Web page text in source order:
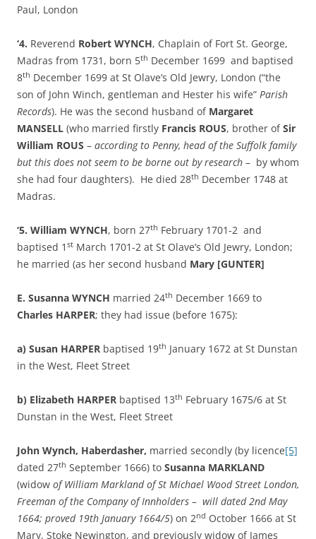
Paul, London
‘4. Reverend Robert WYNCH, Chaplain of Fort St. George,
Madras from 1731, born 5th December 1699 and baptised
8th December 1699 at St Olave’s Old Jewry, London (“the
son of John Winch, gentleman and Hester his wife” Parish
Records). He was the second husband of Margaret
MANSELL (who married firstly Francis ROUS, brother ofSir
William ROUS – according to Penny, head of the Suffolk family
but this does not seem to be borne out by research – by whom
she had four daughters). He died 28th December 1748 at
Madras.
‘5. William WYNCH, born 27th February 1701-2 and
baptised 1 st March 1701-2 at St Olave’s Old Jewry, London;
he married (as her second husband Mary [GUNTER]
E. Susanna WYNCH married 24th December 1669 to
Charles HARPER; they had issue (before 1675):
a) Susan HARPER baptised 19th January 1672 at St Dunstan
in the West, Fleet Street
b) Elizabeth HARPER baptised 13th February 1675/6 at St
Dunstan in the West, Fleet Street
John Wynch, Haberdasher, married secondly (by licence[5]
dated 27th September 1666) to Susanna MARKLAND
(widow of William Markland of St Michael Wood Street London,
Freeman of the Company of Innholders – will dated 2nd May
1664; proved 19th January 1664/5) on 2nd October 1666 at St
Mary, Stoke Newington, and previously widow of James